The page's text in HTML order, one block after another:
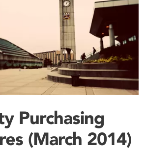
Purchasing
(March 2014)